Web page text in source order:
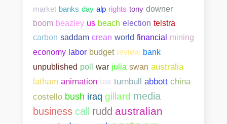
market banks day alp rights tony downer
boom beazley us beach election telstra
carbon saddam crean world financial mining
economy labor budget review bank
unpublished poll war julia swan australia
latham animation tax turnbull abbott china
costello bush iraq gillard media
business call rudd australian